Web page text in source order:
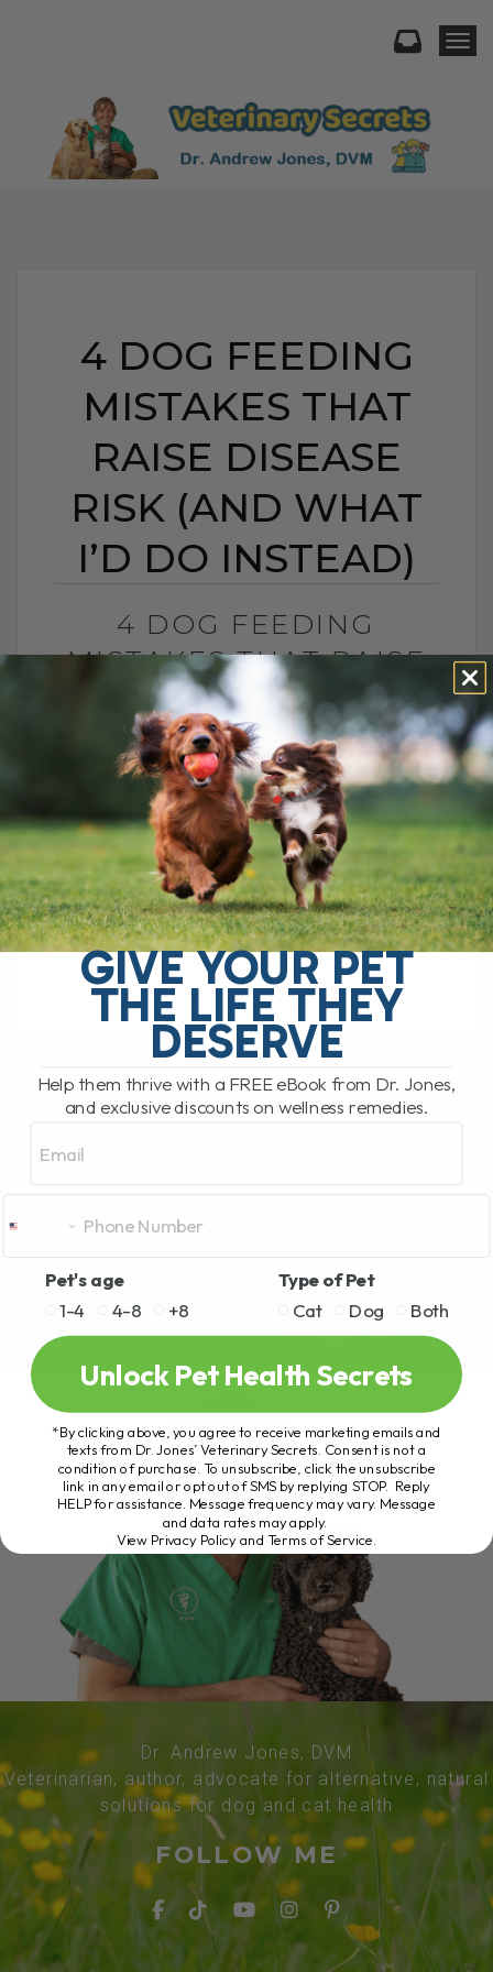
4 DOG FEEDING
MISTAKES THAT
RAISE DISEASE
RISK (AND WHAT
I’D DO INSTEAD)
4 DOG FEEDING
MISTAKES THAT RAISE
DISEASE RISK (AND
WHAT I’D DO INSTEAD)
BY DR. ANDREW JONES
JUNE 3, 2026
0 COMMENT
What I Would Feed Instead to Help
Support Long-Term Health Cancer is now
one of the leading causes of death in
dogs. Estimates are as high as[...]
READ MORE
Dr. Andrew Jones, DVM
Veterinarian, author, advocate for alternative, natural
solutions for dog and cat health
FOLLOW ME
GIVE YOUR PET
THE LIFE THEY
DESERVE
Help them thrive with a FREE eBook from Dr. Jones,
and exclusive discounts on wellness remedies.
Pet's age
1-4
4-8 +8
Type of Pet
Cat
Dog Both
Unlock Pet Health Secrets
*By clicking above, you agree to receive marketing emails and
texts from Dr. Jones’ Veterinary Secrets. Consent is not a
condition of purchase. To unsubscribe, click the unsubscribe
link in any email or opt out of SMS by replying STOP. Reply
HELP for assistance. Message frequency may vary. Message
and data rates may apply.
View Privacy Policy and Terms of Service